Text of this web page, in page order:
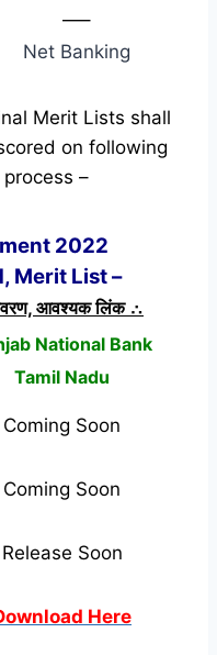
—–
Net Banking
Merit Lists shall
on following
–
2022
Merit List –
आवश्यक लिंक ∴
National Bank
Tamil Nadu
Coming Soon
Coming Soon
Release Soon
Here